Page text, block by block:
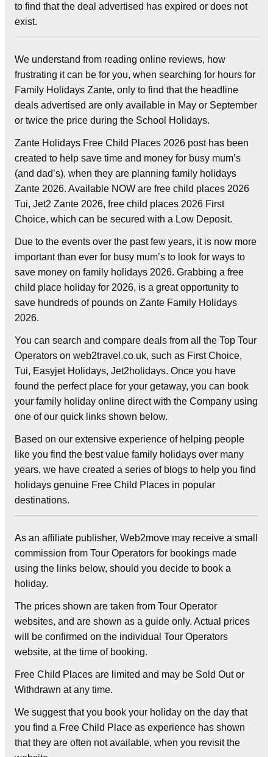
to find that the deal advertised has expired or does not
exist.
We understand from reading online reviews, how
frustrating it can be for you, when searching for hours for
Family Holidays Zante, only to find that the headline
deals advertised are only available in May or September
or twice the price during the School Holidays.
Zante Holidays Free Child Places 2026 post has been
created to help save time and money for busy mum’s
(and dad’s), when they are planning family holidays
Zante 2026. Available NOW are free child places 2026
Tui, Jet2 Zante 2026, free child places 2026 First
Choice, which can be secured with a Low Deposit.
Due to the events over the past few years, it is now more
important than ever for busy mum’s to look for ways to
save money on family holidays 2026. Grabbing a free
child place holiday for 2026, is a great opportunity to
save hundreds of pounds on Zante Family Holidays
2026.
You can search and compare deals from all the Top Tour
Operators on web2travel.co.uk, such as First Choice,
Tui, Easyjet Holidays, Jet2holidays. Once you have
found the perfect place for your getaway, you can book
your family holiday online direct with the Company using
one of our quick links shown below.
Based on our extensive experience of helping people
like you find the best value family holidays over many
years, we have created a series of blogs to help you find
holidays genuine Free Child Places in popular
destinations.
As an affiliate publisher, Web2move may receive a small
commission from Tour Operators for bookings made
using the links below, should you decide to book a
holiday.
The prices shown are taken from Tour Operator
websites, and are shown as a guide only. Actual prices
will be confirmed on the individual Tour Operators
website, at the time of booking.
Free Child Places are limited and may be Sold Out or
Withdrawn at any time.
We suggest that you book your holiday on the day that
you find a Free Child Place as experience has shown
that they are often not available, when you revisit the